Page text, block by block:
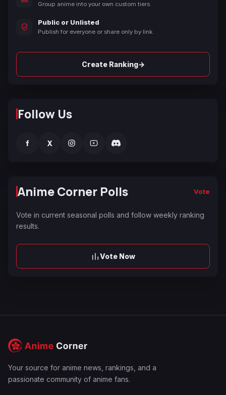
Group anime into your own custom tiers.
Public or Unlisted
Publish for everyone or share only by link.
Create Ranking→
Follow Us
f X
Anime Corner Polls Vote
Vote in current seasonal polls and follow weekly ranking
results.
Vote Now
Your source for anime news, rankings, and a
passionate community of anime fans.